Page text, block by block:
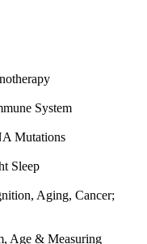
System
Mutations
Sleep
Aging, Cancer;
Age & Measuring